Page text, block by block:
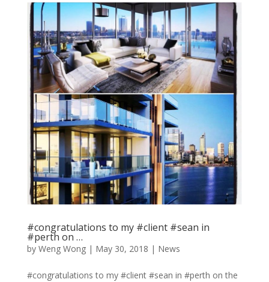
#congratulations to my #client #sean in
#perth on …
by Weng Wong| May 30, 2018 | News
#congratulations to my #client #sean in #perth on the